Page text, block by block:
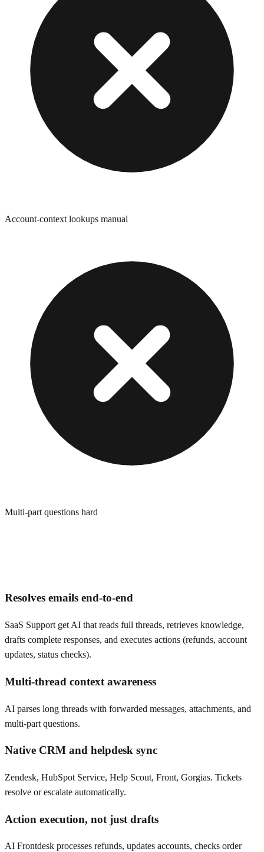
Account-context lookups manual
Multi-part questions hard
Resolves emails end-to-end
SaaS Support get AI that reads full threads, retrieves knowledge,
drafts complete responses, and executes actions (refunds, account
updates, status checks).
Multi-thread context awareness
AI parses long threads with forwarded messages, attachments, and
multi-part questions.
Native CRM and helpdesk sync
Zendesk, HubSpot Service, Help Scout, Front, Gorgias. Tickets
resolve or escalate automatically.
Action execution, not just drafts
AI Frontdesk processes refunds, updates accounts, checks order